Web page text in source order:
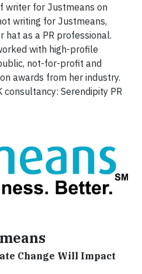
writer for Justmeans on
writing for Justmeans,
hat as a PR professional.
with high-profile
not-for-profit and
awards from her industry.
consultancy: Serendipity PR
Change Will Impact